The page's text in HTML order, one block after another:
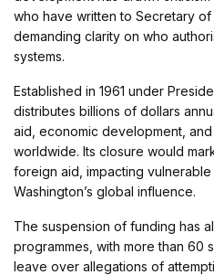
who have written to Secretary of
demanding clarity on who
systems.
Established in 1961 under
distributes billions of dollars
aid, economic development,
worldwide. Its closure would
foreign aid, impacting
Washington’s global influence.
The suspension of funding has
programmes, with more than 60
leave over allegations of